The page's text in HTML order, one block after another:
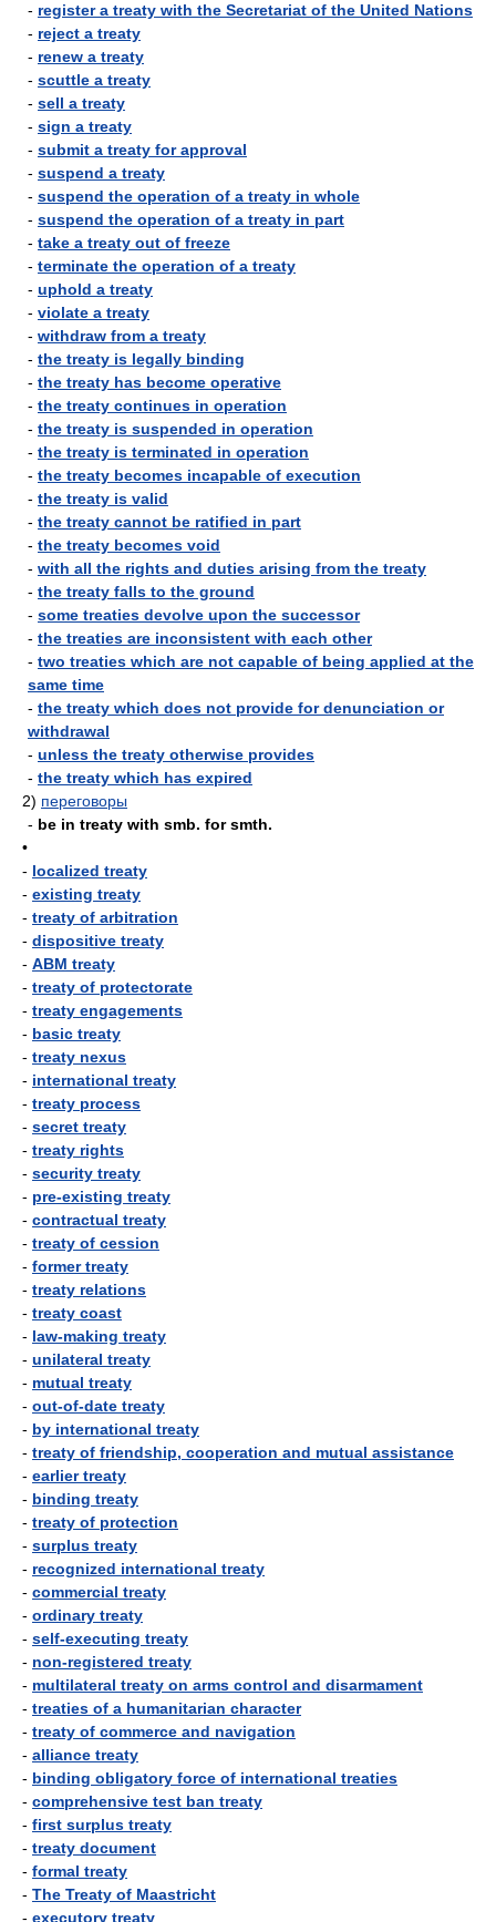
- register a treaty with the Secretariat of the United Nations
- reject a treaty
- renew a treaty
- scuttle a treaty
- sell a treaty
- sign a treaty
- submit a treaty for approval
- suspend a treaty
- suspend the operation of a treaty in whole
- suspend the operation of a treaty in part
- take a treaty out of freeze
- terminate the operation of a treaty
- uphold a treaty
- violate a treaty
- withdraw from a treaty
- the treaty is legally binding
- the treaty has become operative
- the treaty continues in operation
- the treaty is suspended in operation
- the treaty is terminated in operation
- the treaty becomes incapable of execution
- the treaty is valid
- the treaty cannot be ratified in part
- the treaty becomes void
- with all the rights and duties arising from the treaty
- the treaty falls to the ground
- some treaties devolve upon the successor
- the treaties are inconsistent with each other
- two treaties which are not capable of being applied at the
same time
- the treaty which does not provide for denunciation or
withdrawal
- unless the treaty otherwise provides
- the treaty which has expired
2) переговоры
- be in treaty with smb. for smth.
•
- localized treaty
- existing treaty
- treaty of arbitration
- dispositive treaty
- ABM treaty
- treaty of protectorate
- treaty engagements
- basic treaty
- treaty nexus
- international treaty
- treaty process
- secret treaty
- treaty rights
- security treaty
- pre-existing treaty
- contractual treaty
- treaty of cession
- former treaty
- treaty relations
- treaty coast
- law-making treaty
- unilateral treaty
- mutual treaty
- out-of-date treaty
- by international treaty
- treaty of friendship, cooperation and mutual assistance
- earlier treaty
- binding treaty
- treaty of protection
- surplus treaty
- recognized international treaty
- commercial treaty
- ordinary treaty
- self-executing treaty
- non-registered treaty
- multilateral treaty on arms control and disarmament
- treaties of a humanitarian character
- treaty of commerce and navigation
- alliance treaty
- binding obligatory force of international treaties
- comprehensive test ban treaty
- first surplus treaty
- treaty document
- formal treaty
- The Treaty of Maastricht
- executory treaty